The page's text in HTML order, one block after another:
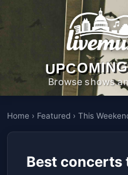
Browse shows
Home › Featured › This
Best concerts